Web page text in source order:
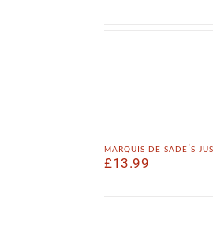
marquis de sade’s
£13.99